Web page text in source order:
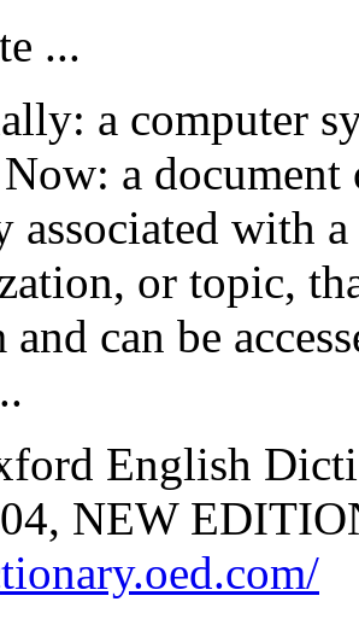
...
a computer
a
associated with
or topic,
and can be
English
NEW